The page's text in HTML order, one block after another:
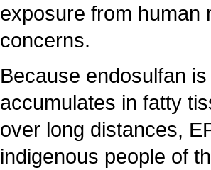
exposure from human
concerns.
Because endosulfan
accumulates in fatty
over long distances,
indigenous people of